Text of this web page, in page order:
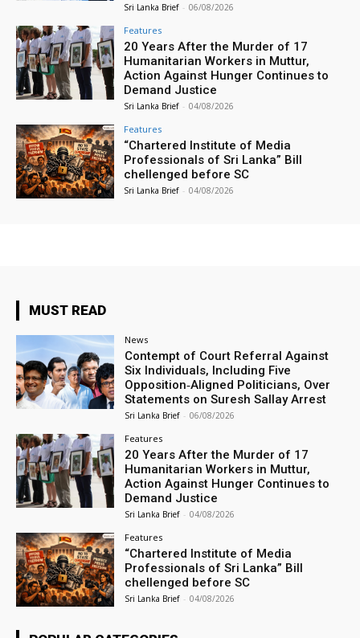
Sri Lanka Brief - 06/08/2026
Features
20 Years After the Murder of 17
Humanitarian Workers in Muttur,
Action Against Hunger Continues to
Demand Justice
Sri Lanka Brief - 04/08/2026
Features
“Chartered Institute of Media
Professionals of Sri Lanka” Bill
chellenged before SC
Sri Lanka Brief - 04/08/2026
MUST READ
News
Contempt of Court Referral Against
Six Individuals, Including Five
Opposition‑Aligned Politicians, Over
Statements on Suresh Sallay Arrest
Sri Lanka Brief - 06/08/2026
Features
20 Years After the Murder of 17
Humanitarian Workers in Muttur,
Action Against Hunger Continues to
Demand Justice
Sri Lanka Brief - 04/08/2026
Features
“Chartered Institute of Media
Professionals of Sri Lanka” Bill
chellenged before SC
Sri Lanka Brief - 04/08/2026